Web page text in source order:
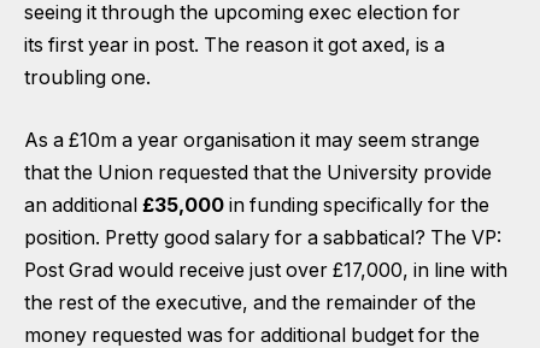
seeing it through the upcoming exec election for
its first year in post. The reason it got axed, is a
troubling one.
As a £10m a year organisation it may seem strange
that the Union requested that the University provide
an additional £35,000 in funding specifically for the
position. Pretty good salary for a sabbatical? The VP:
Post Grad would receive just over £17,000, in line with
the rest of the executive, and the remainder of the
money requested was for additional budget for the